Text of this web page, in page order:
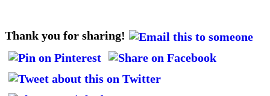
Thank you for sharing!